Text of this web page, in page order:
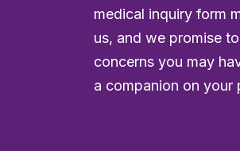
medical inquiry form
us, and we promise
concerns you may
a companion on your